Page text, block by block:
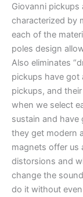
Giovanni pickups
characterized by
each of the
poles design
Also eliminates
pickups have got
pickups, and
when we select
sustain and
they get modern
magnets offer us
distorsions and
change the
do it without